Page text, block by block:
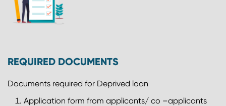
REQUIRED DOCUMENTS
Documents required for Deprived loan
Application form from applicants/ co –applicants